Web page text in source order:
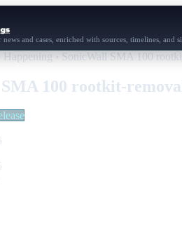
and cases, enriched with sources, timelines, and
Happening › SonicWall SMA 100
100 rootkit-